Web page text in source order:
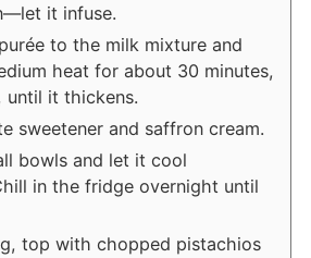
it infuse.
to the milk mixture and
heat for about 30 minutes,
until it thickens.
sweetener and saffron cream.
bowls and let it cool
in the fridge overnight until
top with chopped pistachios